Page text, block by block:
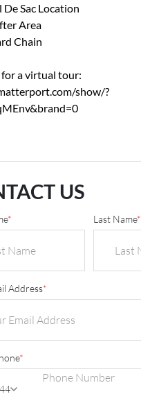
Sac Location
Area
Chain
a virtual tour:
show/?
US
* Last Name*
Address*
*